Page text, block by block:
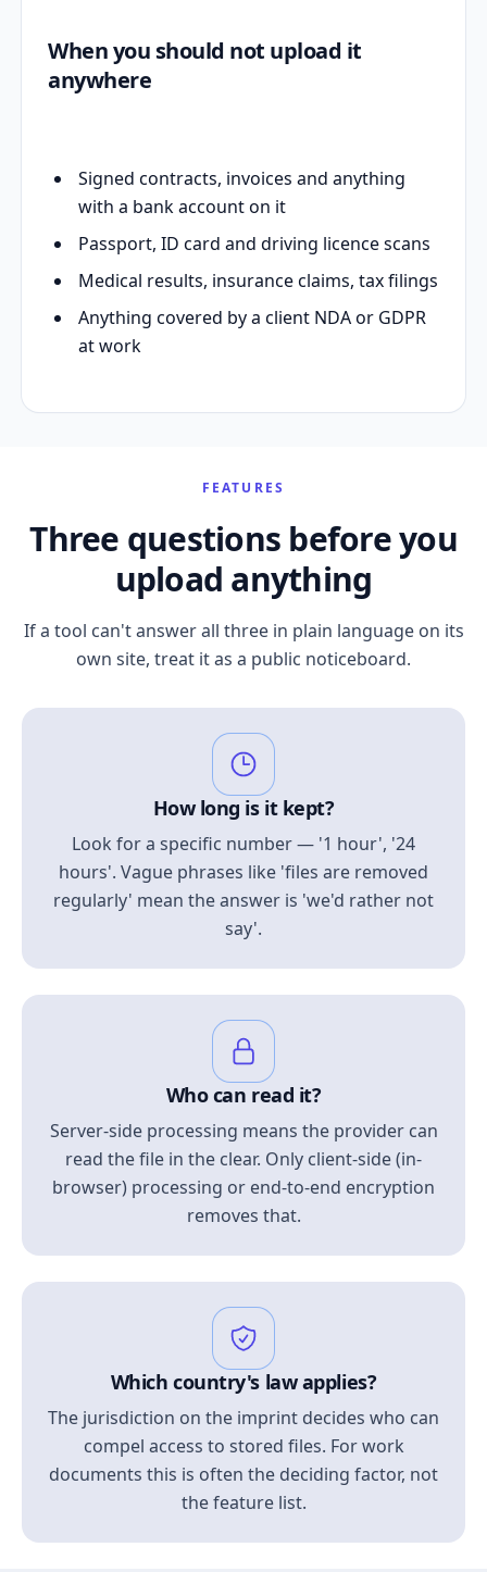
When you should not upload it
anywhere
Signed contracts, invoices and anything
with a bank account on it
Passport, ID card and driving licence scans
Medical results, insurance claims, tax filings
Anything covered by a client NDA or GDPR
at work
FEATURES
Three questions before you
upload anything
If a tool can't answer all three in plain language on its
own site, treat it as a public noticeboard.
How long is it kept?
Look for a specific number — '1 hour', '24
hours'. Vague phrases like 'files are removed
regularly' mean the answer is 'we'd rather not
say'.
Who can read it?
Server-side processing means the provider can
read the file in the clear. Only client-side (in-
browser) processing or end-to-end encryption
removes that.
Which country's law applies?
The jurisdiction on the imprint decides who can
compel access to stored files. For work
documents this is often the deciding factor, not
the feature list.